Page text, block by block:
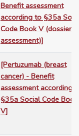
Benefit assessment
according to §35a
Code Book V (dossier
assessment)]
[Pertuzumab (breast
cancer) - Benefit
assessment according
§35a Social Code Book
V]